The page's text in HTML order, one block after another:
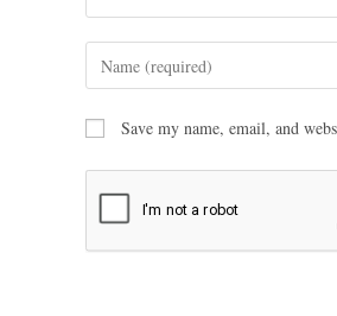
Save my name, email, and